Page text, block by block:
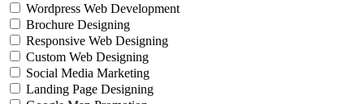
Wordpress Web Development
Brochure Designing
Responsive Web Designing
Custom Web Designing
Social Media Marketing
Landing Page Designing